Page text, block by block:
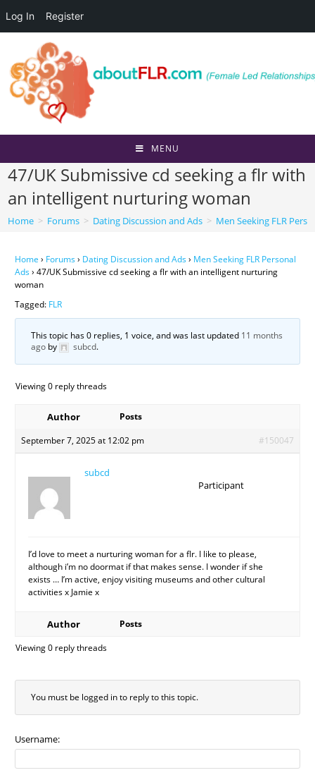
Log In Register
content
MENU
47/UK Submissive cd seeking a flr with
an intelligent nurturing woman
Home > Forums > Dating Discussion and Ads > Men Seeking FLR
Home › Forums› Dating Discussion and Ads› Men Seeking FLR Personal
Ads› 47/UK Submissive cd seeking a flr with an intelligent nurturing
woman
Tagged: FLR
This topic has 0 replies, 1 voice, and was last updated 11 months
ago by subcd.
Viewing 0 reply threads
Author
Posts
September 7, 2025 at 12:02 pm
#150047
subcd
Participant
I’d love to meet a nurturing woman for a flr. I like to please,
although i’m no doormat if that makes sense. I wonder if she
exists … I’m active, enjoy visiting museums and other cultural
activities x Jamie x
Author
Posts
Viewing 0 reply threads
You must be logged in to reply to this topic.
Username: